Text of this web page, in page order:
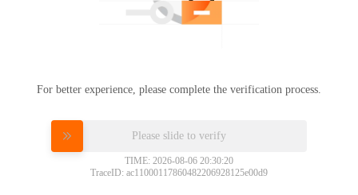
For better experience, please complete the verification process.
Please slide to verify
TIME: 2026-08-06 20:30:20
TraceID: ac11000117860482206928125e00d9